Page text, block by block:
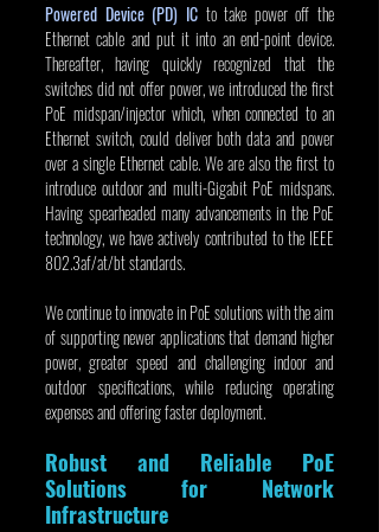
Powered Device (PD) IC to take power off the
Ethernet cable and put it into an end-point device.
Thereafter, having quickly recognized that the
switches did not offer power, we introduced the first
PoE midspan/injector which, when connected to an
Ethernet switch, could deliver both data and power
over a single Ethernet cable. We are also the first to
introduce outdoor and multi-Gigabit PoE midspans.
Having spearheaded many advancements in the PoE
technology, we have actively contributed to the IEEE
802.3af/at/bt standards.
We continue to innovate in PoE solutions with the aim
of supporting newer applications that demand higher
power, greater speed and challenging indoor and
outdoor specifications, while reducing operating
expenses and offering faster deployment.
Robust and Reliable PoE
Solutions for Network
Infrastructure